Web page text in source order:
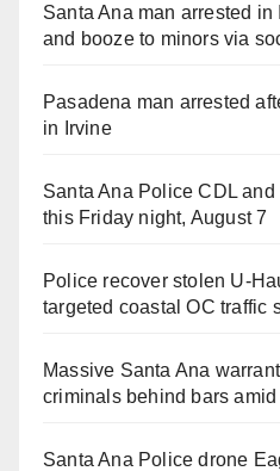
Santa Ana man arrested
and booze to minors via
Pasadena man arrested
in Irvine
Santa Ana Police CDL
this Friday night, August 7
Police recover stolen U-
targeted coastal OC traffic
Massive Santa Ana
criminals behind bars
Santa Ana Police drone